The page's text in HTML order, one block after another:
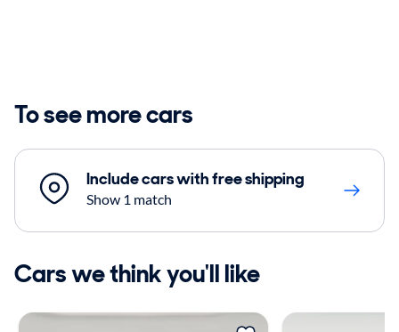
To see more cars
Include cars with free shipping
Show 1 match
Cars we think you'll like